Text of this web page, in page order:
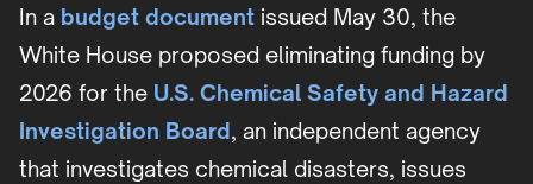
In a budget document issued May 30, the
White House proposed eliminating funding by
2026 for the U.S. Chemical Safety and Hazard
Investigation Board, an independent agency
that investigates chemical disasters, issues